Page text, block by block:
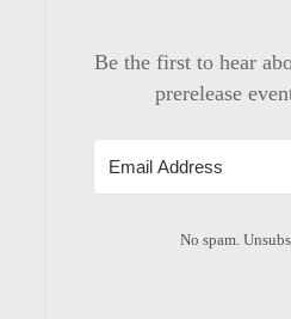
Be the first to hear
prerelease
No spam.